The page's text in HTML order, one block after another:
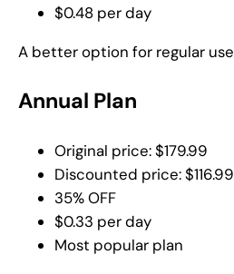
$0.48 per day
A better option for regular
Annual Plan
Original price: $179.99
Discounted price: $116.99
35% OFF
$0.33 per day
Most popular plan